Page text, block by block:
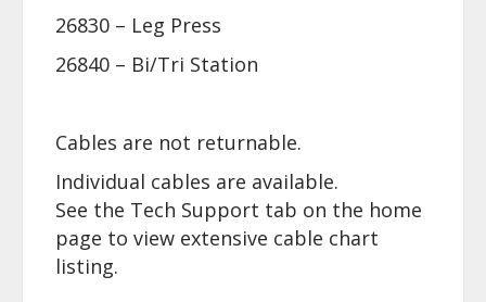
26830 – Leg Press
26840 – Bi/Tri Station
Cables are not returnable.
Individual cables are available.
See the Tech Support tab on the home
page to view extensive cable chart
listing.